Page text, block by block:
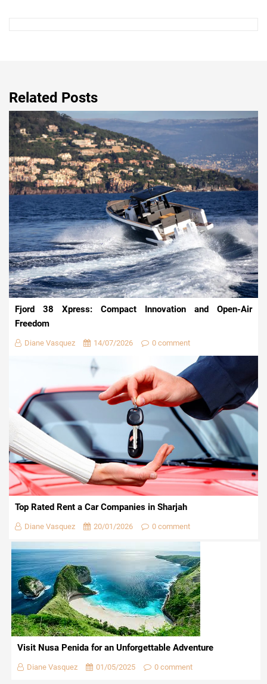
Related Posts
Fjord 38 Xpress: Compact Innovation and Open-Air
Freedom
Diane Vasquez 14/07/2026 0 comment
Top Rated Rent a Car Companies in Sharjah
Diane Vasquez 20/01/2026 0 comment
Visit Nusa Penida for an Unforgettable Adventure
Diane Vasquez 01/05/2025 0 comment